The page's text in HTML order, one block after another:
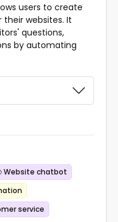
users to create
websites. It
questions,
by automating
Website chatbot
service